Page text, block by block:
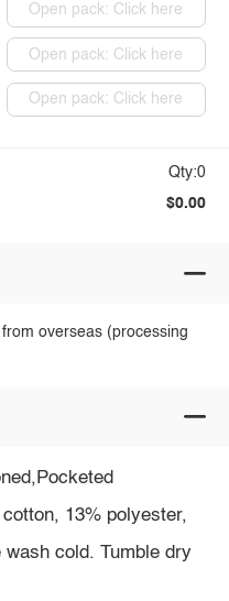
Open pack: Click here
Open pack: Click here
Open pack: Click here
Qty:0
$0.00
overseas (processing
13% polyester,
cold. Tumble dry